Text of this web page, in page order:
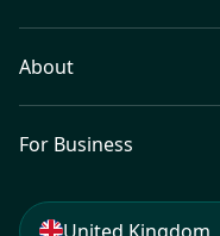
About
For Business